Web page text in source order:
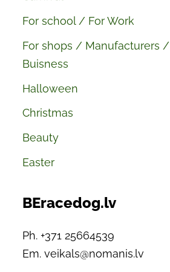
For school / For Work
For shops / Manufacturers /
Buisness
Halloween
Christmas
Beauty
Easter
BEracedog.lv
Ph. +371 25664539
Em. veikals@nomanis.lv